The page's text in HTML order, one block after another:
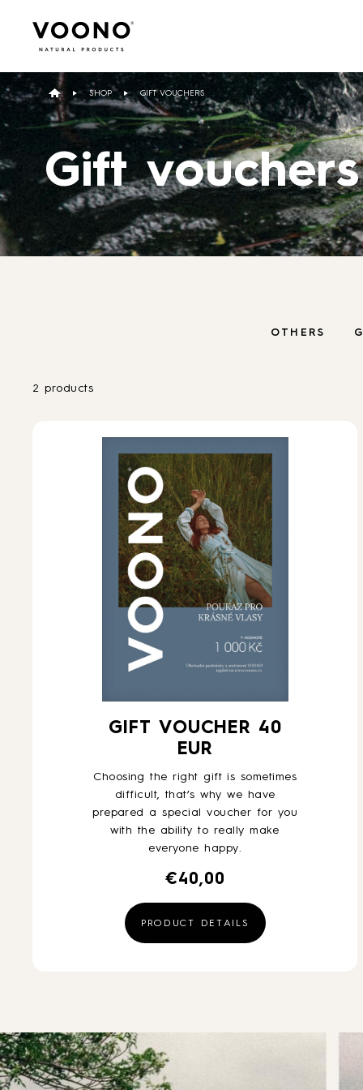
Hair care
Search
SHOP GIFT VOUCHERS
Gift vouchers
OTHERS
2 products
GIFT VOUCHER 40
EUR
Choosing the right gift is sometimes
difficult, that’s why we have
prepared a special voucher for you
with the ability to really make
everyone happy.
€40,00
PRODUCT DETAILS